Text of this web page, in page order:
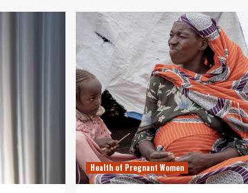
Health of Pregnant Women